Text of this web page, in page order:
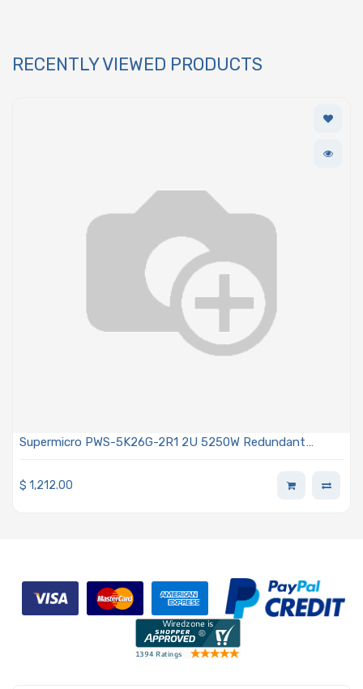
RECENTLY VIEWED PRODUCTS
Supermicro PWS-5K26G-2R1 2U 5250W Redundant
$ 1,212.00